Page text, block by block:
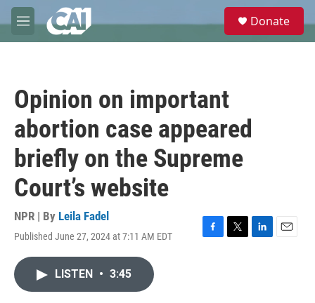
Skip to main content
M
e
e
Donate
Opinion on important
abortion case appeared
briefly on the Supreme
Court’s website
NPR | By Leila Fadel
Published June 27, 2024 at 7:11 AM EDT
F
T
L
E
LISTEN • 3:45